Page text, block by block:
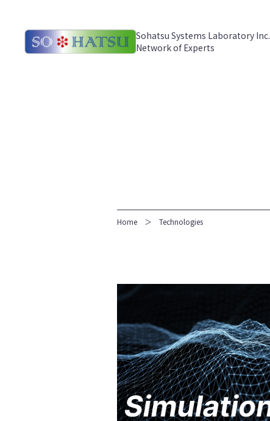
Sohatsu Systems Laboratory Inc.
Network of Experts
Home Technologies